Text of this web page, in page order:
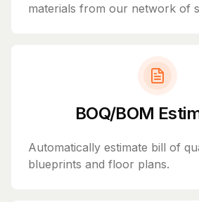
materials from our network of
BOQ/BOM
Automatically estimate bill of
blueprints and floor plans.